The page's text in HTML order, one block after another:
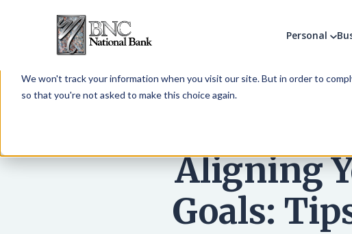
This website stores cookies on your computer. These cookies are used to
We won't track your information when you visit our site. But in order to
so that you're not asked to make this choice again.
Personal
Aligning
Goals: